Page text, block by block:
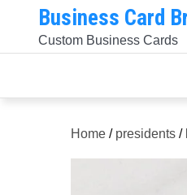
content
Business Card
Custom Business Cards
Home / presidents /